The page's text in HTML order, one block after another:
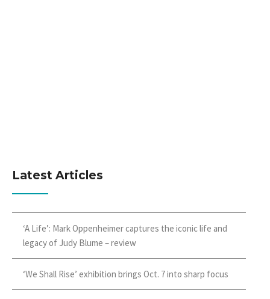
Latest Articles
‘A Life’: Mark Oppenheimer captures the iconic life and
legacy of Judy Blume – review
‘We Shall Rise’ exhibition brings Oct. 7 into sharp focus